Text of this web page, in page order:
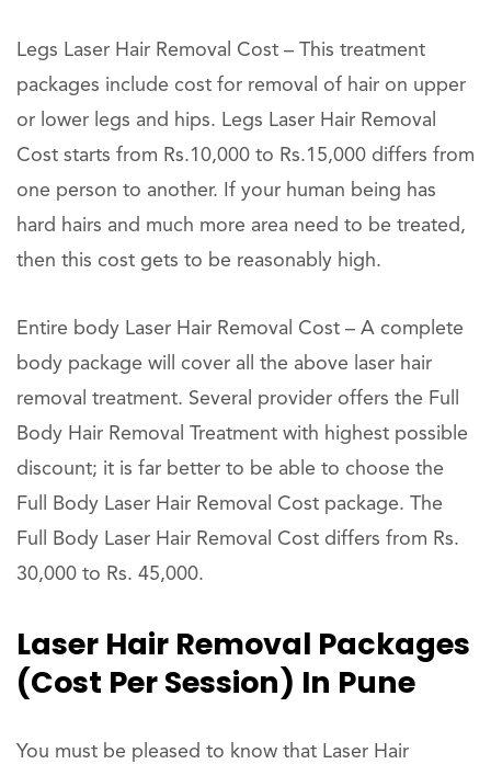
Legs Laser Hair Removal Cost – This treatment
packages include cost for removal of hair on upper
or lower legs and hips. Legs Laser Hair Removal
Cost starts from Rs.10,000 to Rs.15,000 differs from
one person to another. If your human being has
hard hairs and much more area need to be treated,
then this cost gets to be reasonably high.
Entire body Laser Hair Removal Cost – A complete
body package will cover all the above laser hair
removal treatment. Several provider offers the Full
Body Hair Removal Treatment with highest possible
discount; it is far better to be able to choose the
Full Body Laser Hair Removal Cost package. The
Full Body Laser Hair Removal Cost differs from Rs.
30,000 to Rs. 45,000.
Laser Hair Removal Packages
(Cost Per Session) In Pune
You must be pleased to know that Laser Hair